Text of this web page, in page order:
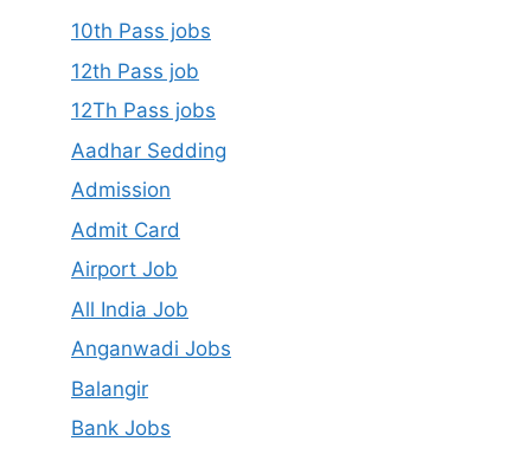
10th Pass jobs
12th Pass job
12Th Pass jobs
Aadhar Sedding
Admission
Admit Card
Airport Job
All India Job
Anganwadi Jobs
Balangir
Bank Jobs